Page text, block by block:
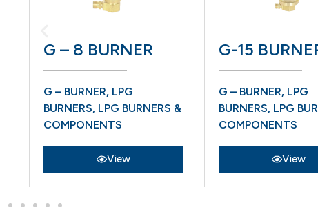
G – 8 BURNER
G – BURNER,LPG
BURNERS,LPG BURNERS &
COMPONENTS
G-15 BURNER
G – BURNER,LPG
BURNERS,LPG BURNERS &
COMPONENTS